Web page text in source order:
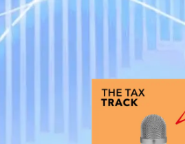
REGULATION